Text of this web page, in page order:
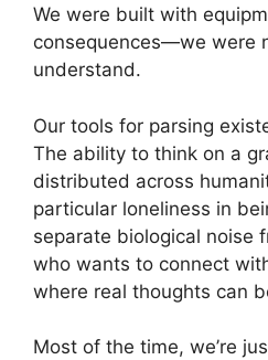
We were built with
consequences—we were
understand.
Our tools for parsing
The ability to think on a
distributed across
particular loneliness in
separate biological noise
who wants to connect
where real thoughts can
Most of the time, we’re